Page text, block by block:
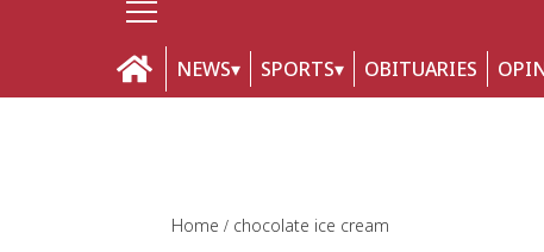
NEWS SPORTS OBITUARIES
Home chocolate ice cream